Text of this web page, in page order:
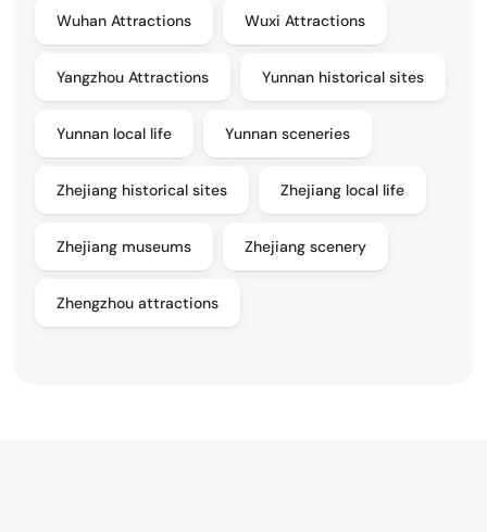
Wuhan Attractions Wuxi Attractions
Yangzhou Attractions Yunnan historical sites
Yunnan local life Yunnan sceneries
Zhejiang historical sites Zhejiang local life
Zhejiang museums Zhejiang scenery
Zhengzhou attractions